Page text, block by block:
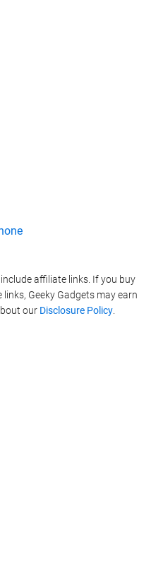
affiliate links. If you buy
Geeky Gadgets may earn
our Disclosure Policy